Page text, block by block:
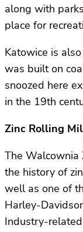
along with
place for
Katowice is
was built on
snoozed here
in the 19th
Zinc Rolling
The Walcownia
the history of
well as one of
Harley-
Industry-